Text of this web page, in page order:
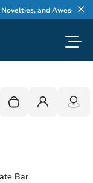
and Awesome
Your cart is empty
Login
Bar